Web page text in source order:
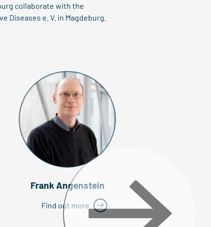
collaborate with the
e. V. in Magdeburg.
Frank Angenstein
Find out more